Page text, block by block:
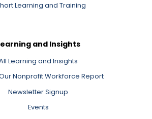
Learning and Training
and Insights
Learning and Insights
Nonprofit Workforce Report
Newsletter Signup
Events